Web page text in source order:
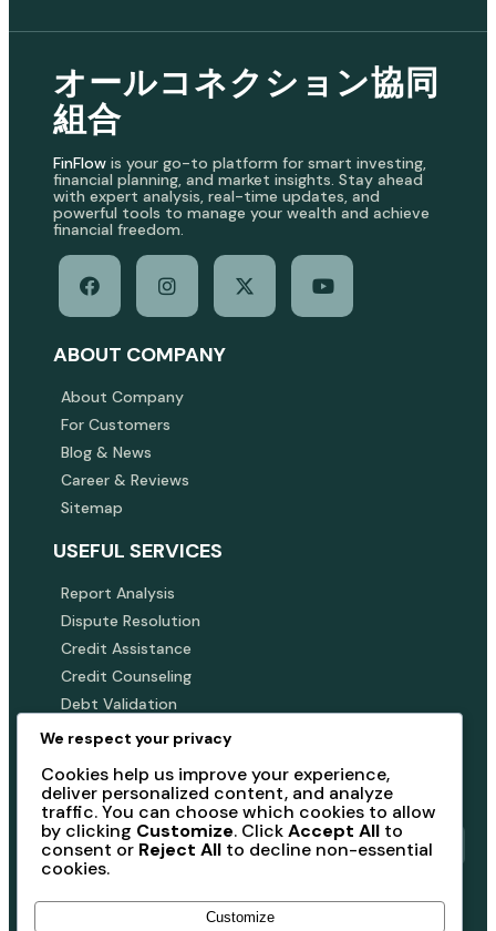
オールコネクション協同
組合
FinFlow is your go-to platform for smart investing,
financial planning, and market insights. Stay ahead
with expert analysis, real-time updates, and
powerful tools to manage your wealth and achieve
financial freedom.
ABOUT COMPANY
About Company
For Customers
Blog & News
Career & Reviews
Sitemap
USEFUL SERVICES
Report Analysis
Dispute Resolution
Credit Assistance
Credit Counseling
Debt Validation
SUBSCRIBE NEWSLETTER
Subscribe our newsletter to get our latest update &
news
Submit
We respect your privacy
Cookies help us improve your experience,
deliver personalized content, and analyze
traffic. You can choose which cookies to allow
by clicking Customize. ClickAccept All to
consent or Reject All to decline non-essential
cookies.
Customize